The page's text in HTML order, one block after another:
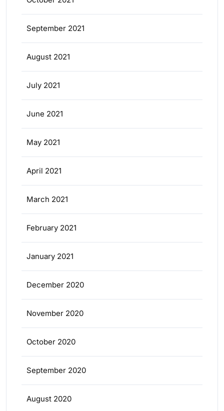
September 2021
August 2021
July 2021
June 2021
May 2021
April 2021
March 2021
February 2021
January 2021
December 2020
November 2020
October 2020
September 2020
August 2020